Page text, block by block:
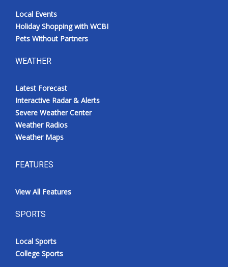
Local Events
Holiday Shopping with WCBI
Pets Without Partners
WEATHER
Latest Forecast
Interactive Radar & Alerts
Severe Weather Center
Weather Radios
Weather Maps
FEATURES
View All Features
SPORTS
Local Sports
College Sports